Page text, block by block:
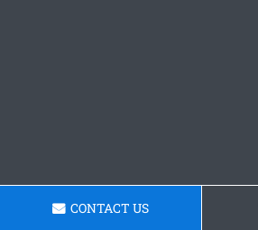
CONTACT US